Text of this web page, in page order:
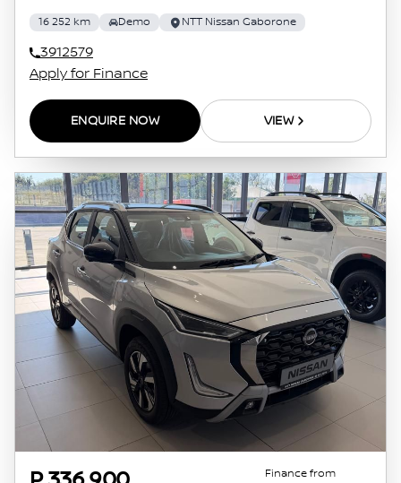
16 252 km Demo NTT Nissan Gaborone
3912579
Apply for Finance
ENQUIRE NOW VIEW
Finance from